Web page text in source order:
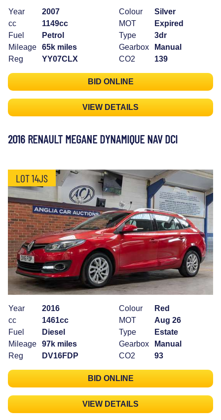
Year
2007
cc
1149cc
Fuel
Petrol
Mileage
65k miles
Reg
YY07CLX
Colour
Silver
MOT
Expired
Type
3dr
Gearbox
Manual
CO2
139
BID ONLINE
VIEW DETAILS
2016 RENAULT MEGANE DYNAMIQUE NAV DCI
LOT 14JS
Year
2016
cc
1461cc
Fuel
Diesel
Mileage
97k miles
Reg
DV16FDP
Colour
Red
MOT
Aug 26
Type
Estate
Gearbox
Manual
CO2
93
BID ONLINE
VIEW DETAILS